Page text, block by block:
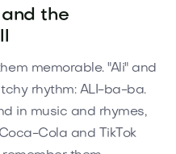
the
memorable. "Ali" and
rhythm: ALI-ba-ba.
in music and rhymes,
Cola and TikTok